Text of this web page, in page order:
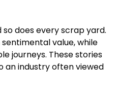
does every scrap yard.
value, while
journeys. These stories
an industry often viewed